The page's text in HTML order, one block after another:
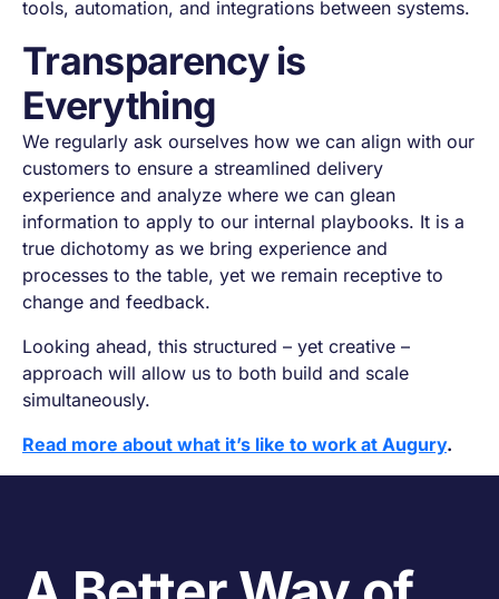
tools, automation, and integrations between systems.
Transparency is
Everything
We regularly ask ourselves how we can align with our
customers to ensure a streamlined delivery
experience and analyze where we can glean
information to apply to our internal playbooks. It is a
true dichotomy as we bring experience and
processes to the table, yet we remain receptive to
change and feedback.
Looking ahead, this structured – yet creative –
approach will allow us to both build and scale
simultaneously.
Read more about what it’s like to work at Augury.